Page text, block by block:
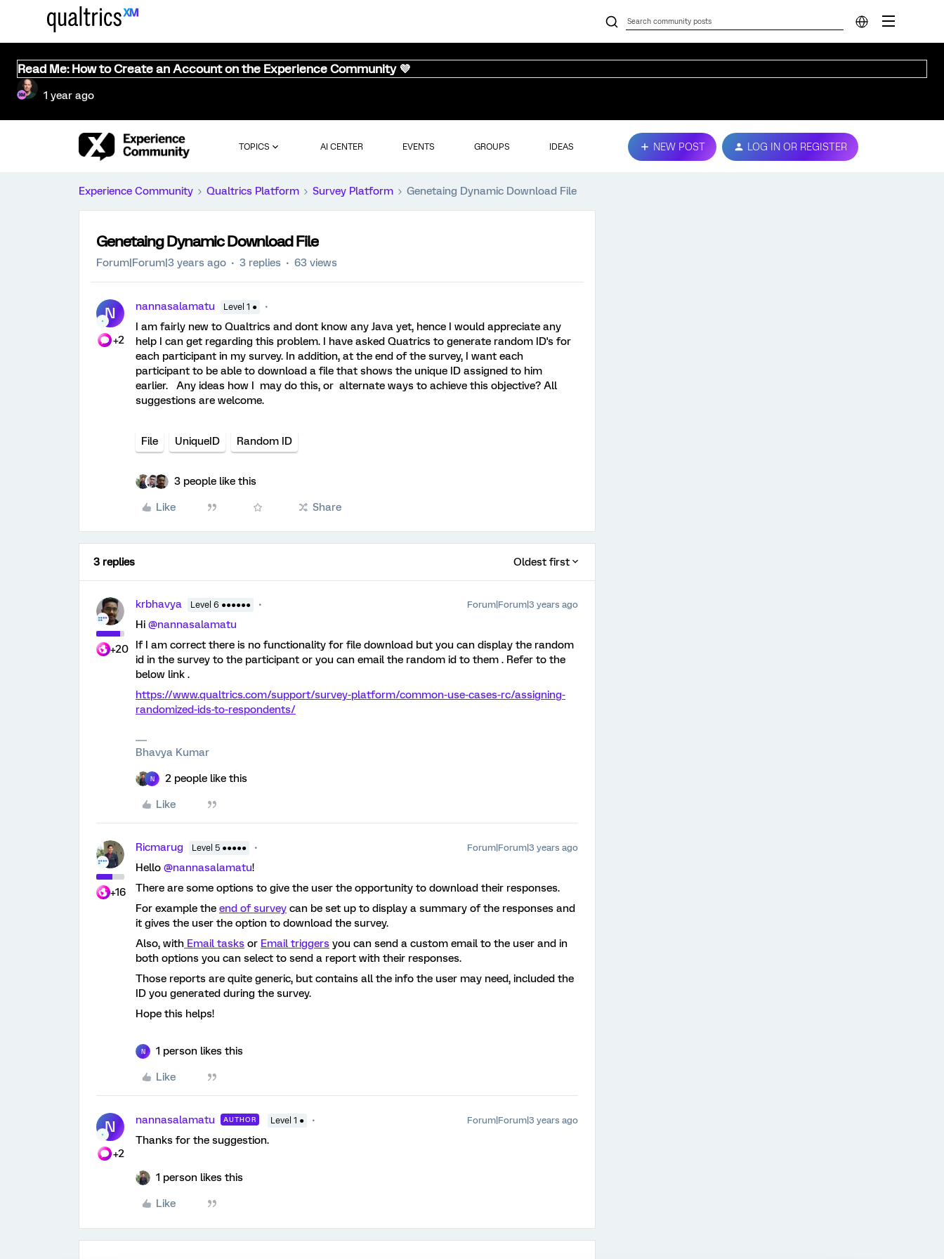
Read Me: How to Create an Account on the Experience Community 💜
1 year ago
TOPICS AI CENTER EVENTS GROUPS IDEAS NEW POST LOG IN OR REGISTER
Experience Community Qualtrics Platform Survey Platform Genetaing Dynamic Download File
Genetaing Dynamic Download File
Forum|Forum|3 years ago 3 replies 63 views
N
+2
nannasalamatu Level 1 ●
I am fairly new to Qualtrics and dont know any Java yet, hence I would appreciate any
help I can get regarding this problem. I have asked Quatrics to generate random ID's for
each participant in my survey. In addition, at the end of the survey, I want each
participant to be able to download a file that shows the unique ID assigned to him
earlier. Any ideas how I may do this, or alternate ways to achieve this objective? All
suggestions are welcome.
File UniqueID Random ID
3 people like this
Like Share
3 replies Oldest first
+20
krbhavya Level 6 ●●●●●● Forum|Forum|3 years ago
Hi @nannasalamatu
If I am correct there is no functionality for file download but you can display the random
id in the survey to the participant or you can email the random id to them . Refer to the
below link .
https://www.qualtrics.com/support/survey-platform/common-use-cases-rc/assigning-
randomized-ids-to-respondents/
Bhavya Kumar
N 2 people like this
Like
+16
Ricmarug Level 5 ●●●●● Forum|Forum|3 years ago
Hello @nannasalamatu!
There are some options to give the user the opportunity to download their responses.
For example the end of survey can be set up to display a summary of the responses and
it gives the user the option to download the survey.
Also, with Email tasks or Email triggers you can send a custom email to the user and in
both options you can select to send a report with their responses.
Those reports are quite generic, but contains all the info the user may need, included the
ID you generated during the survey.
Hope this helps!
N 1 person likes this
Like
N
+2
nannasalamatu AUTHOR Level 1 ● Forum|Forum|3 years ago
Thanks for the suggestion.
1 person likes this
Like